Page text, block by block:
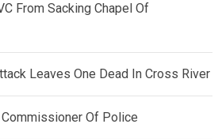
From Sacking Chapel Of
Leaves One Dead In Cross River
Of Police